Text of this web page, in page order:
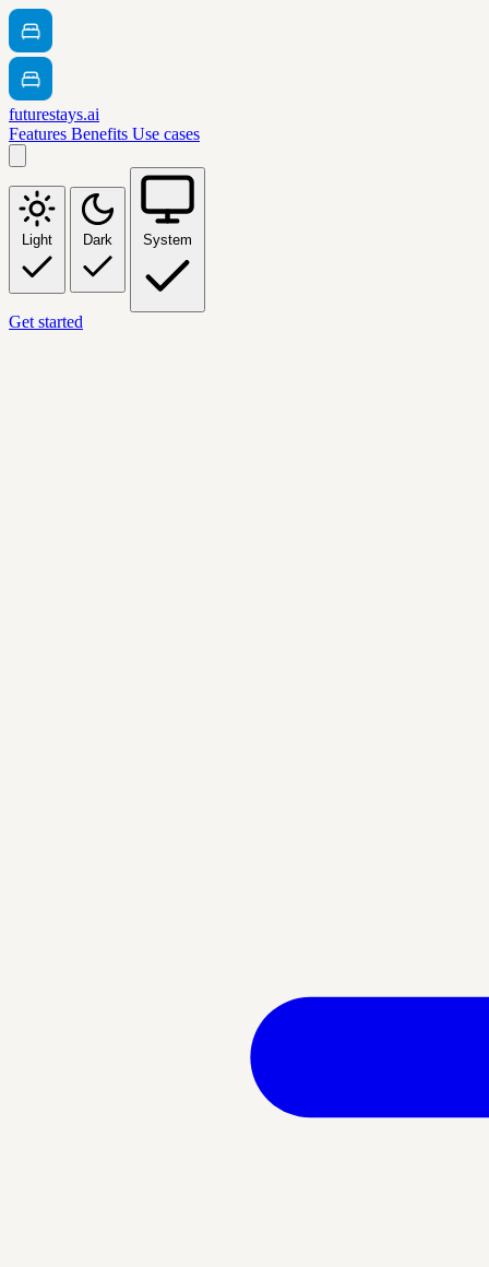
futurestays.ai
Features Benefits Use cases
Light Dark System
Get started